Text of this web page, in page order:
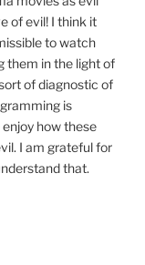
of evil! I think it
to watch
them in the light of
of diagnostic of
is
how these
I am grateful for
that.